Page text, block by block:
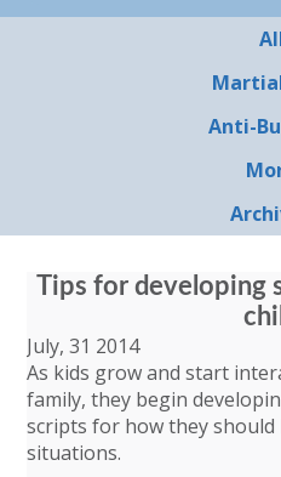
Anti-
Tips for developing
July, 31 2014
As kids grow and start
family, they begin
scripts for how they should
situations.